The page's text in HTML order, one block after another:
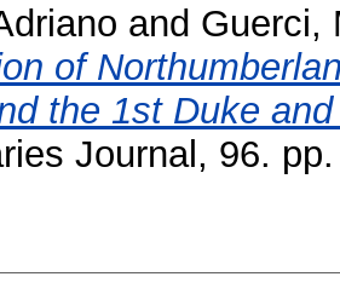
and Guerci,
of
the 1st Duke
Journal, 96.